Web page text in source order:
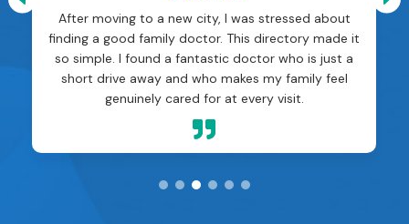

After moving to a new city, I was stressed about
finding a good family doctor. This directory made it
so simple. I found a fantastic doctor who is just a
short drive away and who makes my family feel
genuinely cared for at every visit.